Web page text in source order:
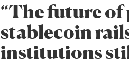
“The future
stablecoin
institutions